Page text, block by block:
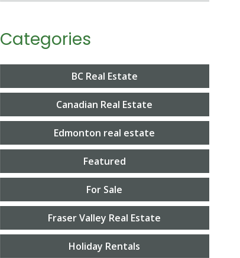
Categories
BC Real Estate
Canadian Real Estate
Edmonton real estate
Featured
For Sale
Fraser Valley Real Estate
Holiday Rentals